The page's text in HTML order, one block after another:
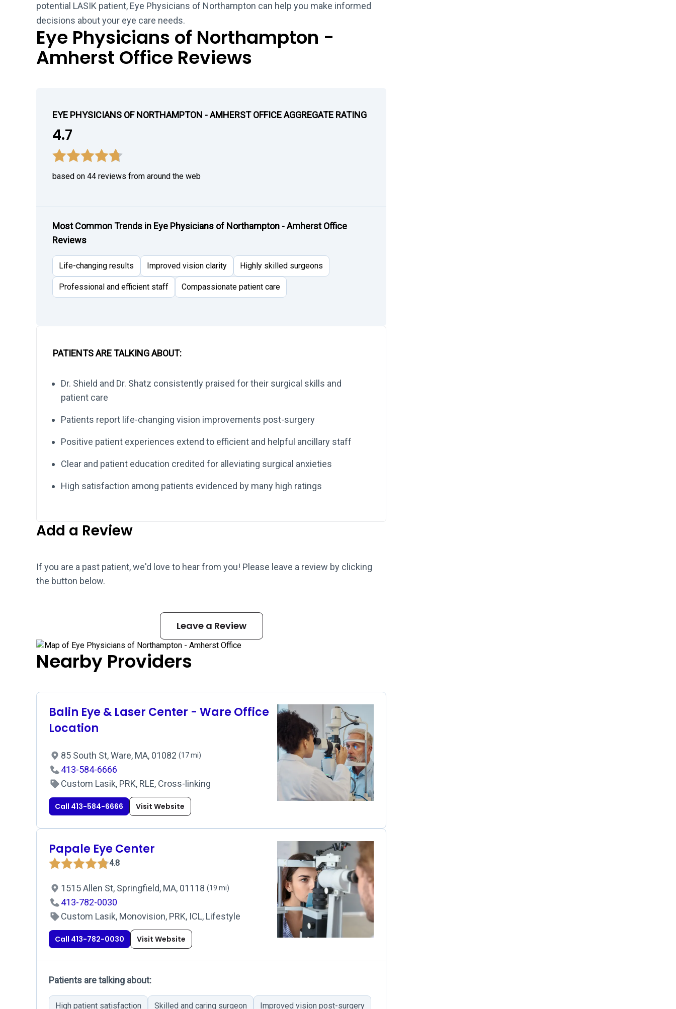
potential LASIK patient, Eye Physicians of Northampton can help you make informed
decisions about your eye care needs.
Eye Physicians of Northampton -
Amherst Office Reviews
EYE PHYSICIANS OF NORTHAMPTON - AMHERST OFFICE AGGREGATE RATING
4.7
based on 44 reviews from around the web
Most Common Trends in Eye Physicians of Northampton - Amherst Office
Reviews
Life-changing results Improved vision clarity Highly skilled surgeons
Professional and efficient staff Compassionate patient care
PATIENTS ARE TALKING ABOUT:
Dr. Shield and Dr. Shatz consistently praised for their surgical skills and
patient care
Patients report life-changing vision improvements post-surgery
Positive patient experiences extend to efficient and helpful ancillary staff
Clear and patient education credited for alleviating surgical anxieties
High satisfaction among patients evidenced by many high ratings
Add a Review
If you are a past patient, we'd love to hear from you! Please leave a review by clicking
the button below.
Leave a Review
Nearby Providers
Balin Eye & Laser Center - Ware Office
Location
85 South St, Ware, MA, 01082 (17 mi)
413-584-6666
Custom Lasik, PRK, RLE, Cross-linking
Call 413-584-6666 Visit Website
Papale Eye Center
4.8
1515 Allen St, Springfield, MA, 01118 (19 mi)
413-782-0030
Custom Lasik, Monovision, PRK, ICL, Lifestyle
Call 413-782-0030 Visit Website
Patients are talking about:
High patient satisfaction Skilled and caring surgeon Improved vision post-surgery